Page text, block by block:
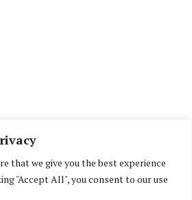
that we give you the best experience
"Accept All", you consent to our use